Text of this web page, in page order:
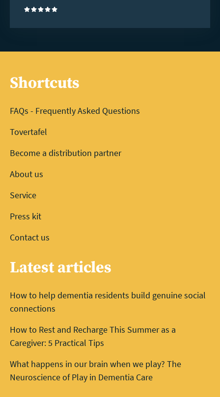
(5)
Shortcuts
FAQs - Frequently Asked Questions
Tovertafel
Become a distribution partner
About us
Service
Press kit
Contact us
Latest articles
How to help dementia residents build genuine social
connections
How to Rest and Recharge This Summer as a
Caregiver: 5 Practical Tips
What happens in our brain when we play? The
Neuroscience of Play in Dementia Care